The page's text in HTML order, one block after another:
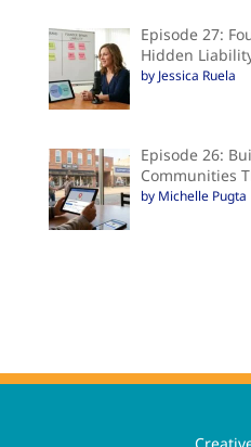
Episode 27:
Hidden
by Jessica Ruela
Episode 26:
Communities
by Michelle Pugta